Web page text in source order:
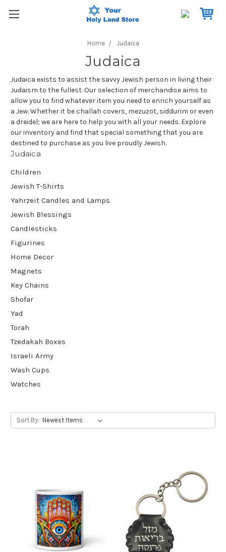
Home Judaica
Judaica
Judaica exists to assist the savvy Jewish person in living their
Judaism to the fullest. Our selection of merchandise aims to
allow you to find whatever item you need to enrich yourself as
a Jew. Whether it be challah covers, mezuzot, siddurim or even
a dreidel; we are here to help you with all your needs. Explore
our inventory and find that special something that you are
destined to purchase as you live proudly Jewish.
Judaica
Children
Jewish T-Shirts
Yahrzeit Candles and Lamps
Jewish Blessings
Candlesticks
Figurines
Home Decor
Magnets
Key Chains
Shofar
Yad
Torah
Tzedakah Boxes
Israeli Army
Wash Cups
Watches
Sort By: